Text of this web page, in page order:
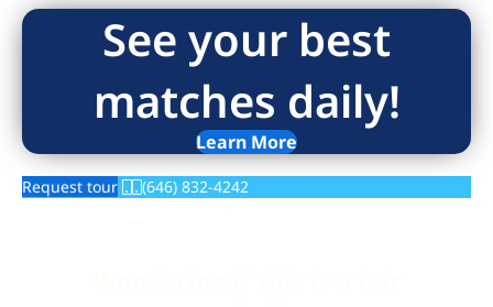
See your best
matches daily!
Learn More
Request tour (646) 832-4242